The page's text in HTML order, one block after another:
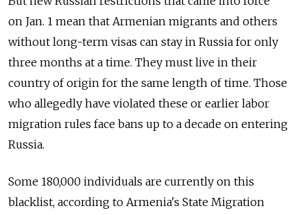
on Jan. 1 mean that Armenian migrants and others
without long-term visas can stay in Russia for only
three months at a time. They must live in their
country of origin for the same length of time. Those
who allegedly have violated these or earlier labor
migration rules face bans up to a decade on entering
Russia.
Some 180,000 individuals are currently on this
blacklist, according to Armenia's State Migration